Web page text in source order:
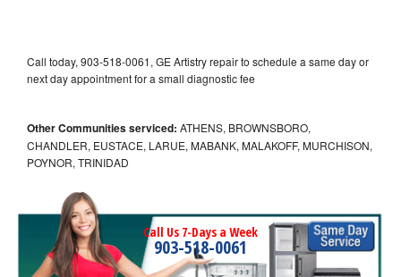
Call today, 903-518-0061, GE Artistry repair to schedule a same day or
next day appointment for a small diagnostic fee
Other Communities serviced: ATHENS, BROWNSBORO,
CHANDLER, EUSTACE, LARUE, MABANK, MALAKOFF, MURCHISON,
POYNOR, TRINIDAD
Call Us 7-Days a Week
903-518-0061